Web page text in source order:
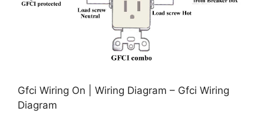
Gfci Wiring On | Wiring Diagram – Gfci Wiring
Diagram